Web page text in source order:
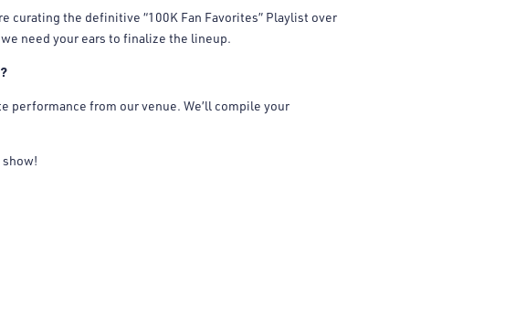
curating the definitive “100K Fan Favorites” Playlist over
need your ears to finalize the lineup.
performance from our venue. We’ll compile your